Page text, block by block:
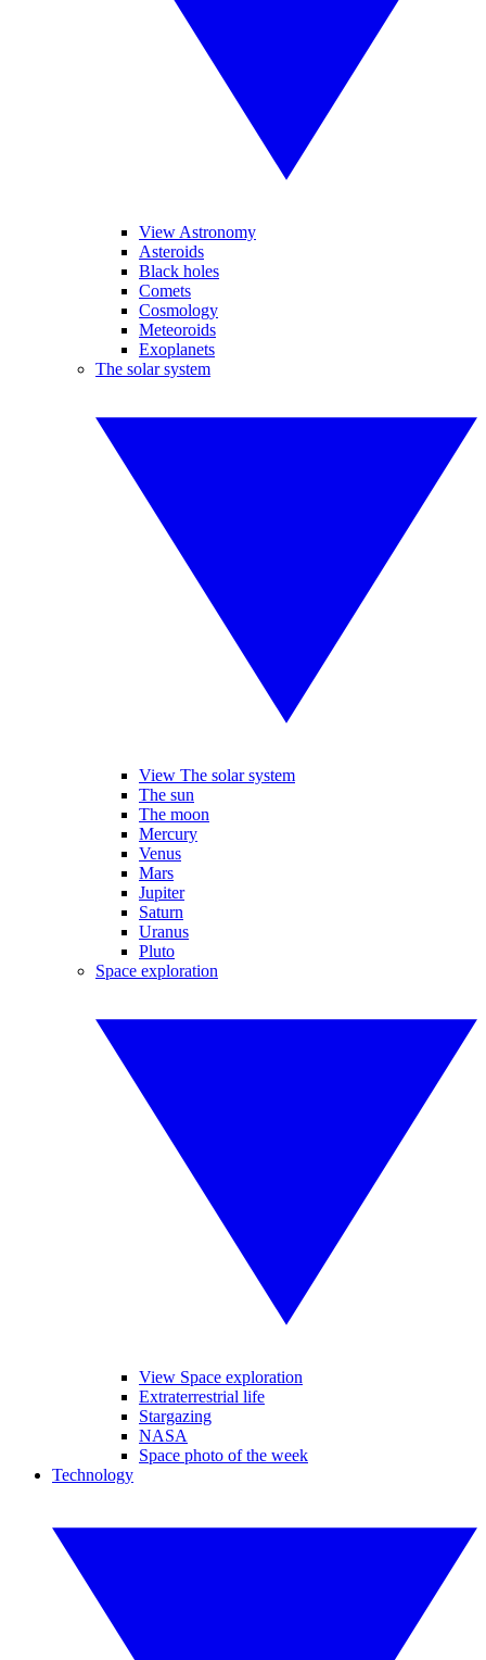
View Astronomy
Asteroids
Black holes
Comets
Cosmology
Meteoroids
Exoplanets
The solar system
View The solar system
The sun
The moon
Mercury
Venus
Mars
Jupiter
Saturn
Uranus
Pluto
Space exploration
View Space exploration
Extraterrestrial life
Stargazing
NASA
Space photo of the week
Technology